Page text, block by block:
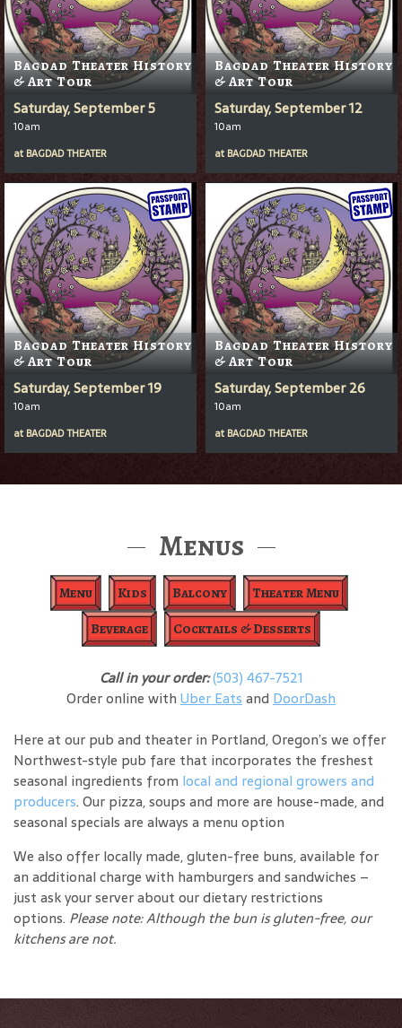
Bagdad Theater History
& Art Tour
Saturday, September 5
10am
at BAGDAD THEATER
Bagdad Theater History
& Art Tour
Saturday, September 12
10am
at BAGDAD THEATER
Bagdad Theater History
& Art Tour
Saturday, September 19
10am
at BAGDAD THEATER
Bagdad Theater History
& Art Tour
Saturday, September 26
10am
at BAGDAD THEATER
Menus
Menu Kids Balcony
Theater Menu
Beverage
Cocktails & Desserts
Call in your order:(503) 467-7521
Order online with Uber Eats and DoorDash
Here at our pub and theater in Portland, Oregon’s we offer
Northwest-style pub fare that incorporates the freshest
seasonal ingredients from local and regional growers and
producers. Our pizza, soups and more are house-made, and
seasonal specials are always a menu option
We also offer locally made, gluten-free buns, available for
an additional charge with hamburgers and sandwiches –
just ask your server about our dietary restrictions
options. Please note: Although the bun is gluten-free, our
kitchens are not.